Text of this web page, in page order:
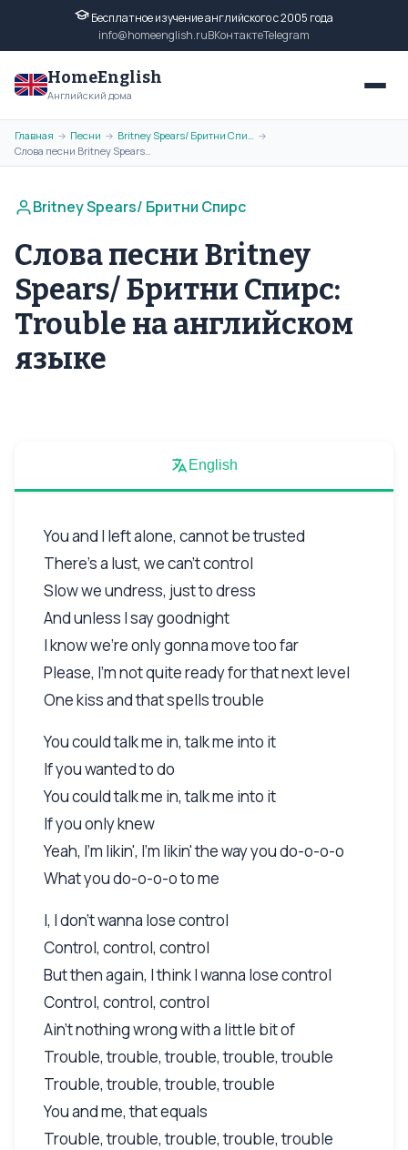
Бесплатное изучение английского с 2005 года
info@homeenglish.ruВКонтактеTelegram
HomeEnglish
Английский дома
Главная → Песни → Britney Spears/ Бритни Спирс →
Слова песни Britney Spears/ Бритни Спирс: Trouble на английском языке
Britney Spears/ Бритни Спирс
Слова песни Britney
Spears/ Бритни Спирс:
Trouble на английском
языке
English
You and I left alone, cannot be trusted
There's a lust, we can't control
Slow we undress, just to dress
And unless I say goodnight
I know we're only gonna move too far
Please, I'm not quite ready for that next level
One kiss and that spells trouble
You could talk me in, talk me into it
If you wanted to do
You could talk me in, talk me into it
If you only knew
Yeah, I'm likin', I'm likin' the way you do-o-o-o
What you do-o-o-o to me
I, I don't wanna lose control
Control, control, control
But then again, I think I wanna lose control
Control, control, control
Ain't nothing wrong with a little bit of
Trouble, trouble, trouble, trouble, trouble
Trouble, trouble, trouble, trouble
You and me, that equals
Trouble, trouble, trouble, trouble, trouble